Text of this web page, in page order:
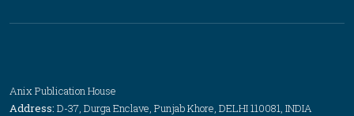
Anix Publication House
Address: D-37, Durga Enclave, Punjab Khore, DELHI 110081, INDIA